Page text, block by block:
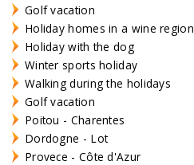
Golf vacation
Holiday homes in a wine region
Holiday with the dog
Winter sports holiday
Walking during the holidays
Golf vacation
Poitou - Charentes
Dordogne - Lot
Provece - Côte d'Azur